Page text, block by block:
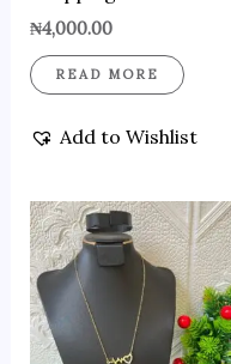
₦4,000.00
READ MORE
Add to Wishlist